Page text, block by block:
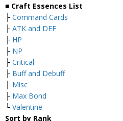
■ Craft Essences List
├ Command Cards
├ ATK and DEF
├ HP
├ NP
├ Critical
├ Buff and Debuff
├ Misc
├ Max Bond
└ Valentine
Sort by Rank